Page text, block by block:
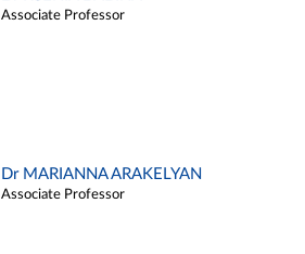
Associate Professor
Dr MARIANNA ARAKELYAN
Associate Professor